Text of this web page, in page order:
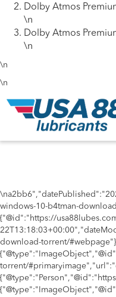
Dolby Atmos
\n
Dolby Atmos
\n
\n
\n
windows-10-b4tman-
{"@id":"https://
download-torrent/
torrent/